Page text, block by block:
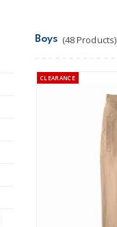
Boys (48 Products)
CLEARANCE